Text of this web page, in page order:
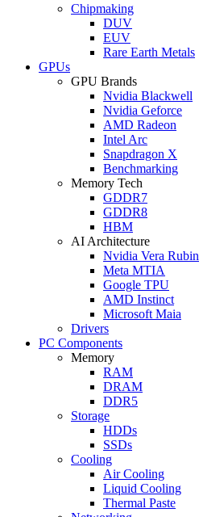
Chipmaking
DUV
EUV
Rare Earth Metals
GPUs
GPU Brands
Nvidia Blackwell
Nvidia Geforce
AMD Radeon
Intel Arc
Snapdragon X
Benchmarking
Memory Tech
GDDR7
GDDR8
HBM
AI Architecture
Nvidia Vera Rubin
Meta MTIA
Google TPU
AMD Instinct
Microsoft Maia
Drivers
PC Components
Memory
RAM
DRAM
DDR5
Storage
HDDs
SSDs
Cooling
Air Cooling
Liquid Cooling
Thermal Paste